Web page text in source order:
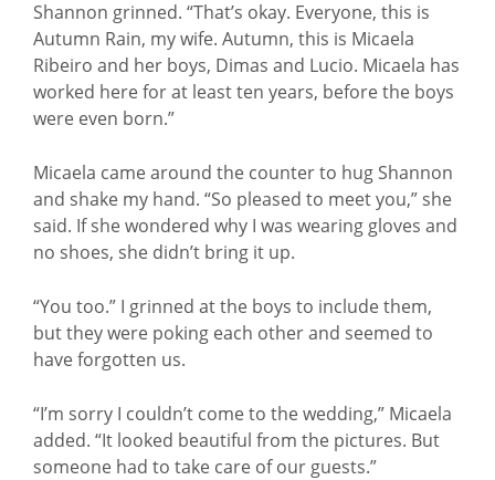
Shannon grinned. “That’s okay. Everyone, this is
Autumn Rain, my wife. Autumn, this is Micaela
Ribeiro and her boys, Dimas and Lucio. Micaela has
worked here for at least ten years, before the boys
were even born.”
Micaela came around the counter to hug Shannon
and shake my hand. “So pleased to meet you,” she
said. If she wondered why I was wearing gloves and
no shoes, she didn’t bring it up.
“You too.” I grinned at the boys to include them,
but they were poking each other and seemed to
have forgotten us.
“I’m sorry I couldn’t come to the wedding,” Micaela
added. “It looked beautiful from the pictures. But
someone had to take care of our guests.”